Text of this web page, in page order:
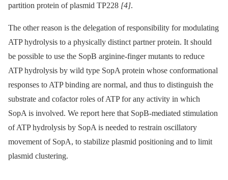
partition protein of plasmid TP228 [4].
The other reason is the delegation of responsibility for modulating
ATP hydrolysis to a physically distinct partner protein. It should
be possible to use the SopB arginine-finger mutants to reduce
ATP hydrolysis by wild type SopA protein whose conformational
responses to ATP binding are normal, and thus to distinguish the
substrate and cofactor roles of ATP for any activity in which
SopA is involved. We report here that SopB-mediated stimulation
of ATP hydrolysis by SopA is needed to restrain oscillatory
movement of SopA, to stabilize plasmid positioning and to limit
plasmid clustering.